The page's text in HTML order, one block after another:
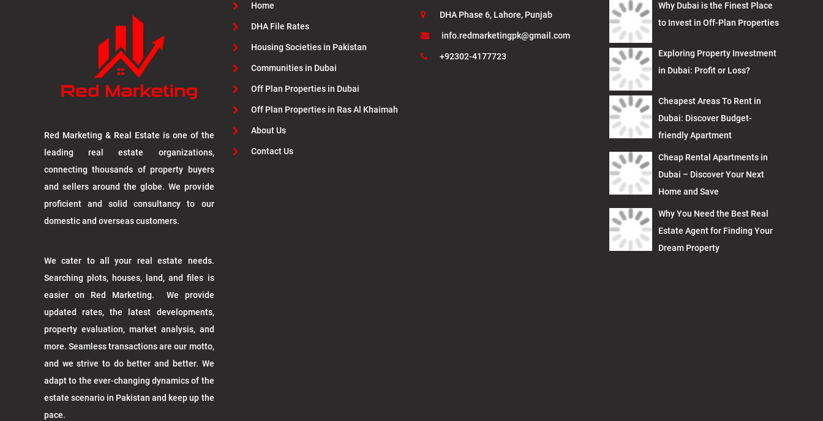
Red Marketing & Real Estate is one of the
leading real estate organizations,
connecting thousands of property buyers
and sellers around the globe. We provide
proficient and solid consultancy to our
domestic and overseas customers.
We cater to all your real estate needs.
Searching plots, houses, land, and files is
easier on Red Marketing. We provide
updated rates, the latest developments,
property evaluation, market analysis, and
more. Seamless transactions are our motto,
and we strive to do better and better. We
adapt to the ever-changing dynamics of the
estate scenario in Pakistan and keep up the
pace.
Home
DHA File Rates
Housing Societies in Pakistan
Communities in Dubai
Off Plan Properties in Dubai
Off Plan Properties in Ras Al Khaimah
About Us
Contact Us
DHA Phase 6, Lahore, Punjab
info.redmarketingpk@gmail.com
+92302-4177723
Why Dubai is the Finest Place
to Invest in Off-Plan Properties
Exploring Property Investment
in Dubai: Profit or Loss?
Cheapest Areas To Rent in
Dubai: Discover Budget-
friendly Apartment
Cheap Rental Apartments in
Dubai – Discover Your Next
Home and Save
Why You Need the Best Real
Estate Agent for Finding Your
Dream Property